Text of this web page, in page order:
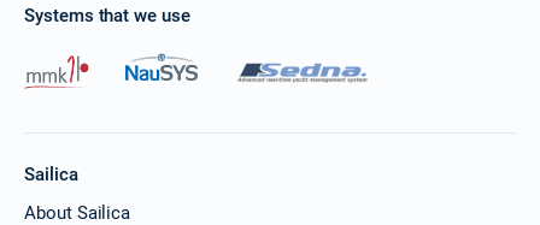
Systems that we use
Sailica
About Sailica